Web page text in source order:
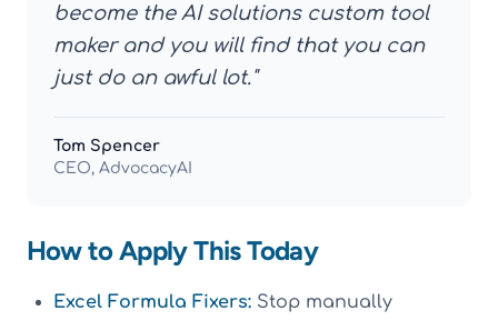
become the AI solutions custom tool
maker and you will find that you can
just do an awful lot."
Tom Spencer
CEO, AdvocacyAI
How to Apply This Today
Excel Formula Fixers: Stop manually